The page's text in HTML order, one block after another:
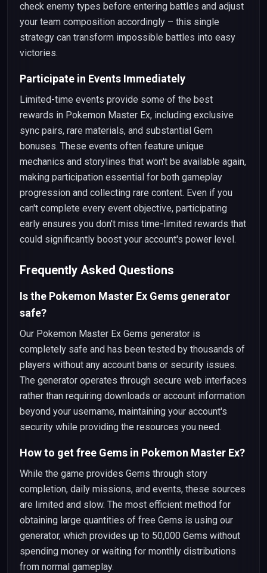
check enemy types before entering battles and adjust
your team composition accordingly – this single
strategy can transform impossible battles into easy
victories.
Participate in Events Immediately
Limited-time events provide some of the best
rewards in Pokemon Master Ex, including exclusive
sync pairs, rare materials, and substantial Gem
bonuses. These events often feature unique
mechanics and storylines that won't be available again,
making participation essential for both gameplay
progression and collecting rare content. Even if you
can't complete every event objective, participating
early ensures you don't miss time-limited rewards that
could significantly boost your account's power level.
Frequently Asked Questions
Is the Pokemon Master Ex Gems generator
safe?
Our Pokemon Master Ex Gems generator is
completely safe and has been tested by thousands of
players without any account bans or security issues.
The generator operates through secure web interfaces
rather than requiring downloads or account information
beyond your username, maintaining your account's
security while providing the resources you need.
How to get free Gems in Pokemon Master Ex?
While the game provides Gems through story
completion, daily missions, and events, these sources
are limited and slow. The most efficient method for
obtaining large quantities of free Gems is using our
generator, which provides up to 50,000 Gems without
spending money or waiting for monthly distributions
from normal gameplay.